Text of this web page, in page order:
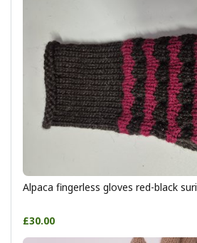
Alpaca fingerless gloves red-black suri
£30.00